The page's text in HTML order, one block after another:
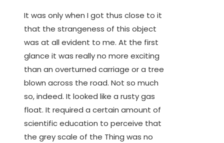
It was only when I got thus close to it
that the strangeness of this object
was at all evident to me. At the first
glance it was really no more exciting
than an overturned carriage or a tree
blown across the road. Not so much
so, indeed. It looked like a rusty gas
float. It required a certain amount of
scientific education to perceive that
the grey scale of the Thing was no